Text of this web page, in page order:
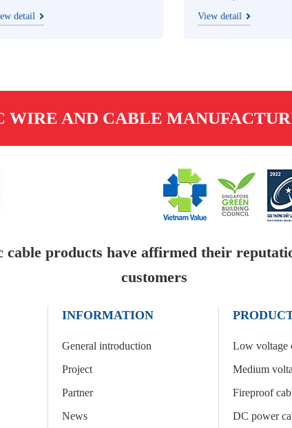
CO., LTD
WITH
Southern
competition among
View detail
AND CABLE
cable products have affirmed their
customers
INFORMATION
General introduction
Project
Partner
News
Low voltage
Medium
Fireproof
DC power